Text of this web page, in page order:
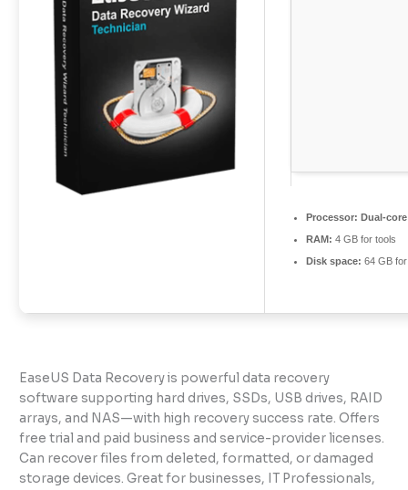
Processor: Dual-
RAM: 4 GB for tools
Disk space: 64 GB
EaseUS Data Recovery is powerful data recovery
software supporting hard drives, SSDs, USB drives, RAID
arrays, and NAS—with high recovery success rate. Offers
free trial and paid business and service-provider licenses.
Can recover files from deleted, formatted, or damaged
storage devices. Great for businesses, IT Professionals,